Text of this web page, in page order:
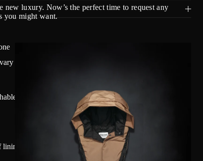
new luxury. Now’s the perfect time to request any
you might want.
based on individual comfort and environmental factors.
and water-repellent.
allying performance and sustainability to keep down